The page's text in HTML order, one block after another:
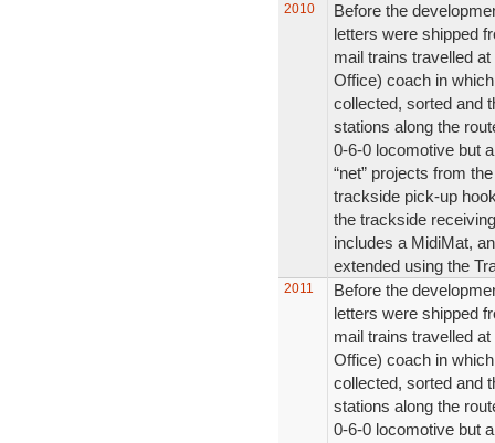
2010
Before the
letters were shipped
mail trains travelled
Office) coach in
collected, sorted and
stations along the
0-6-0 locomotive but
“net” projects from
trackside pick-up
the trackside
includes a MidiMat,
extended using the
2011
Before the
letters were shipped
mail trains travelled
Office) coach in
collected, sorted and
stations along the
0-6-0 locomotive but